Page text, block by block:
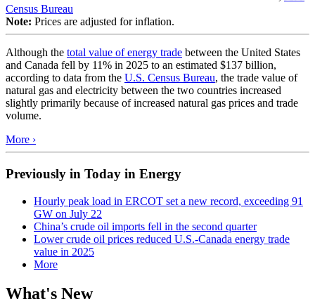
Census Bureau
Note: Prices are adjusted for inflation.
Although the total value of energy trade between the United States
and Canada fell by 11% in 2025 to an estimated $137 billion,
according to data from the U.S. Census Bureau, the trade value of
natural gas and electricity between the two countries increased
slightly primarily because of increased natural gas prices and trade
volume.
More ›
Previously in Today in Energy
Hourly peak load in ERCOT set a new record, exceeding 91
GW on July 22
China’s crude oil imports fell in the second quarter
Lower crude oil prices reduced U.S.-Canada energy trade
value in 2025
More
What's New